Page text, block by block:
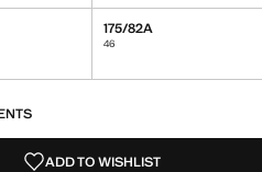
175/82A
46
ADD TO WISHLIST